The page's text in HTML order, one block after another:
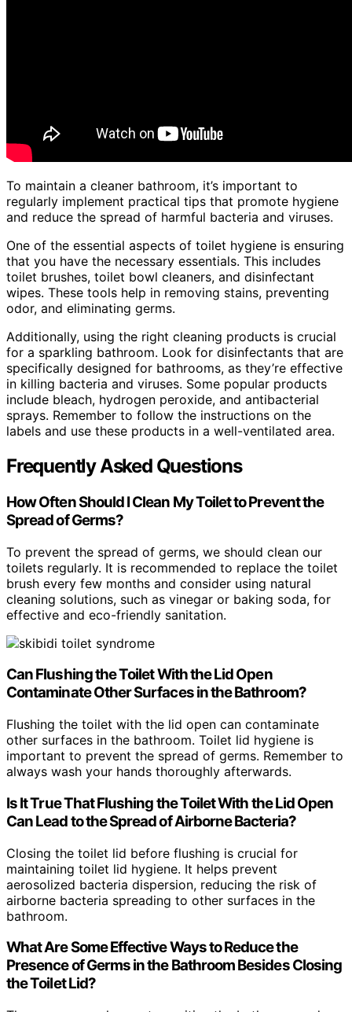
To maintain a cleaner bathroom, it’s important to
regularly implement practical tips that promote hygiene
and reduce the spread of harmful bacteria and viruses.
One of the essential aspects of toilet hygiene is ensuring
that you have the necessary essentials. This includes
toilet brushes, toilet bowl cleaners, and disinfectant
wipes. These tools help in removing stains, preventing
odor, and eliminating germs.
Additionally, using the right cleaning products is crucial
for a sparkling bathroom. Look for disinfectants that are
specifically designed for bathrooms, as they’re effective
in killing bacteria and viruses. Some popular products
include bleach, hydrogen peroxide, and antibacterial
sprays. Remember to follow the instructions on the
labels and use these products in a well-ventilated area.
Frequently Asked Questions
How Often Should I Clean My Toilet to Prevent the
Spread of Germs?
To prevent the spread of germs, we should clean our
toilets regularly. It is recommended to replace the toilet
brush every few months and consider using natural
cleaning solutions, such as vinegar or baking soda, for
effective and eco-friendly sanitation.
Can Flushing the Toilet With the Lid Open
Contaminate Other Surfaces in the Bathroom?
Flushing the toilet with the lid open can contaminate
other surfaces in the bathroom. Toilet lid hygiene is
important to prevent the spread of germs. Remember to
always wash your hands thoroughly afterwards.
Is It True That Flushing the Toilet With the Lid Open
Can Lead to the Spread of Airborne Bacteria?
Closing the toilet lid before flushing is crucial for
maintaining toilet lid hygiene. It helps prevent
aerosolized bacteria dispersion, reducing the risk of
airborne bacteria spreading to other surfaces in the
bathroom.
What Are Some Effective Ways to Reduce the
Presence of Germs in the Bathroom Besides Closing
the Toilet Lid?